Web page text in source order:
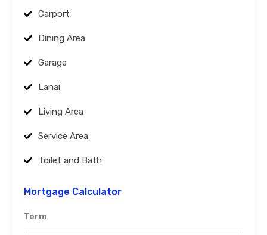
Carport
Dining Area
Garage
Lanai
Living Area
Service Area
Toilet and Bath
Mortgage Calculator
Term